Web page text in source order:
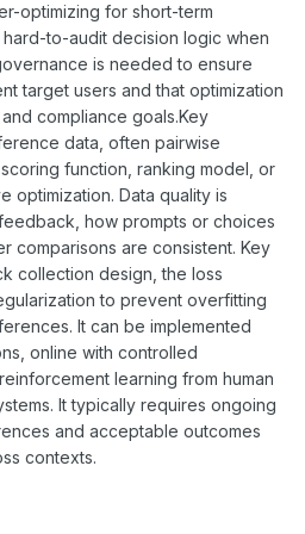
optimizing for short-term
to-audit decision logic when
is needed to ensure
target users and that optimization
compliance goals.Key
data, often pairwise
function, ranking model, or
optimization. Data quality is
how prompts or choices
comparisons are consistent. Key
collection design, the loss
to prevent overfitting
It can be implemented
online with controlled
learning from human
It typically requires ongoing
and acceptable outcomes
contexts.